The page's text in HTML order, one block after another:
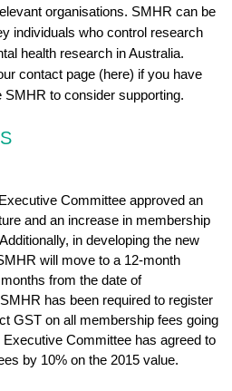
organisations. SMHR can be
individuals who control research
health research in Australia.
contact page (here) if you have
to consider supporting.
Committee approved an
and an increase in membership
in developing the new
will move to a 12-month
from the date of
has been required to register
GST on all membership fees going
Committee has agreed to
by 10% on the 2015 value.